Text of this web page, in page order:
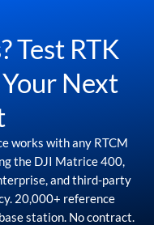
Test RTK
Next
works with any RTCM
the DJI Matrice 400,
and third-party
20,000+ reference
station. No contract.